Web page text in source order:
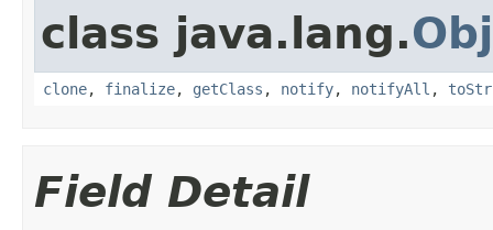
class java.lang.
clone, finalize, getClass , notify, notifyAll ,
Field Detail